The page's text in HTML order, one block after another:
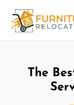
The